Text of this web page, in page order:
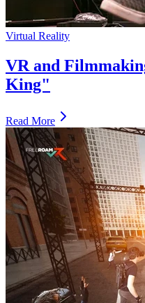
Virtual Reality
VR and
King"
Read More